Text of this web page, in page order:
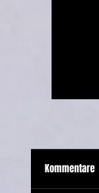
Kommentare